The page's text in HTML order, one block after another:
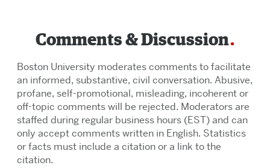
Comments & Discussion
Boston University moderates comments to facilitate
an informed, substantive, civil conversation. Abusive,
profane, self-promotional, misleading, incoherent or
off-topic comments will be rejected. Moderators are
staffed during regular business hours (EST) and can
only accept comments written in English. Statistics
or facts must include a citation or a link to the
citation.